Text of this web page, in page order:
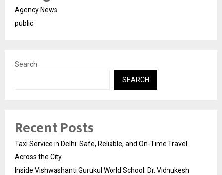
Agency News
public
Search
SEARCH
Recent Posts
Taxi Service in Delhi: Safe, Reliable, and On-Time Travel
Across the City
Inside Vishwashanti Gurukul World School: Dr. Vidhukesh